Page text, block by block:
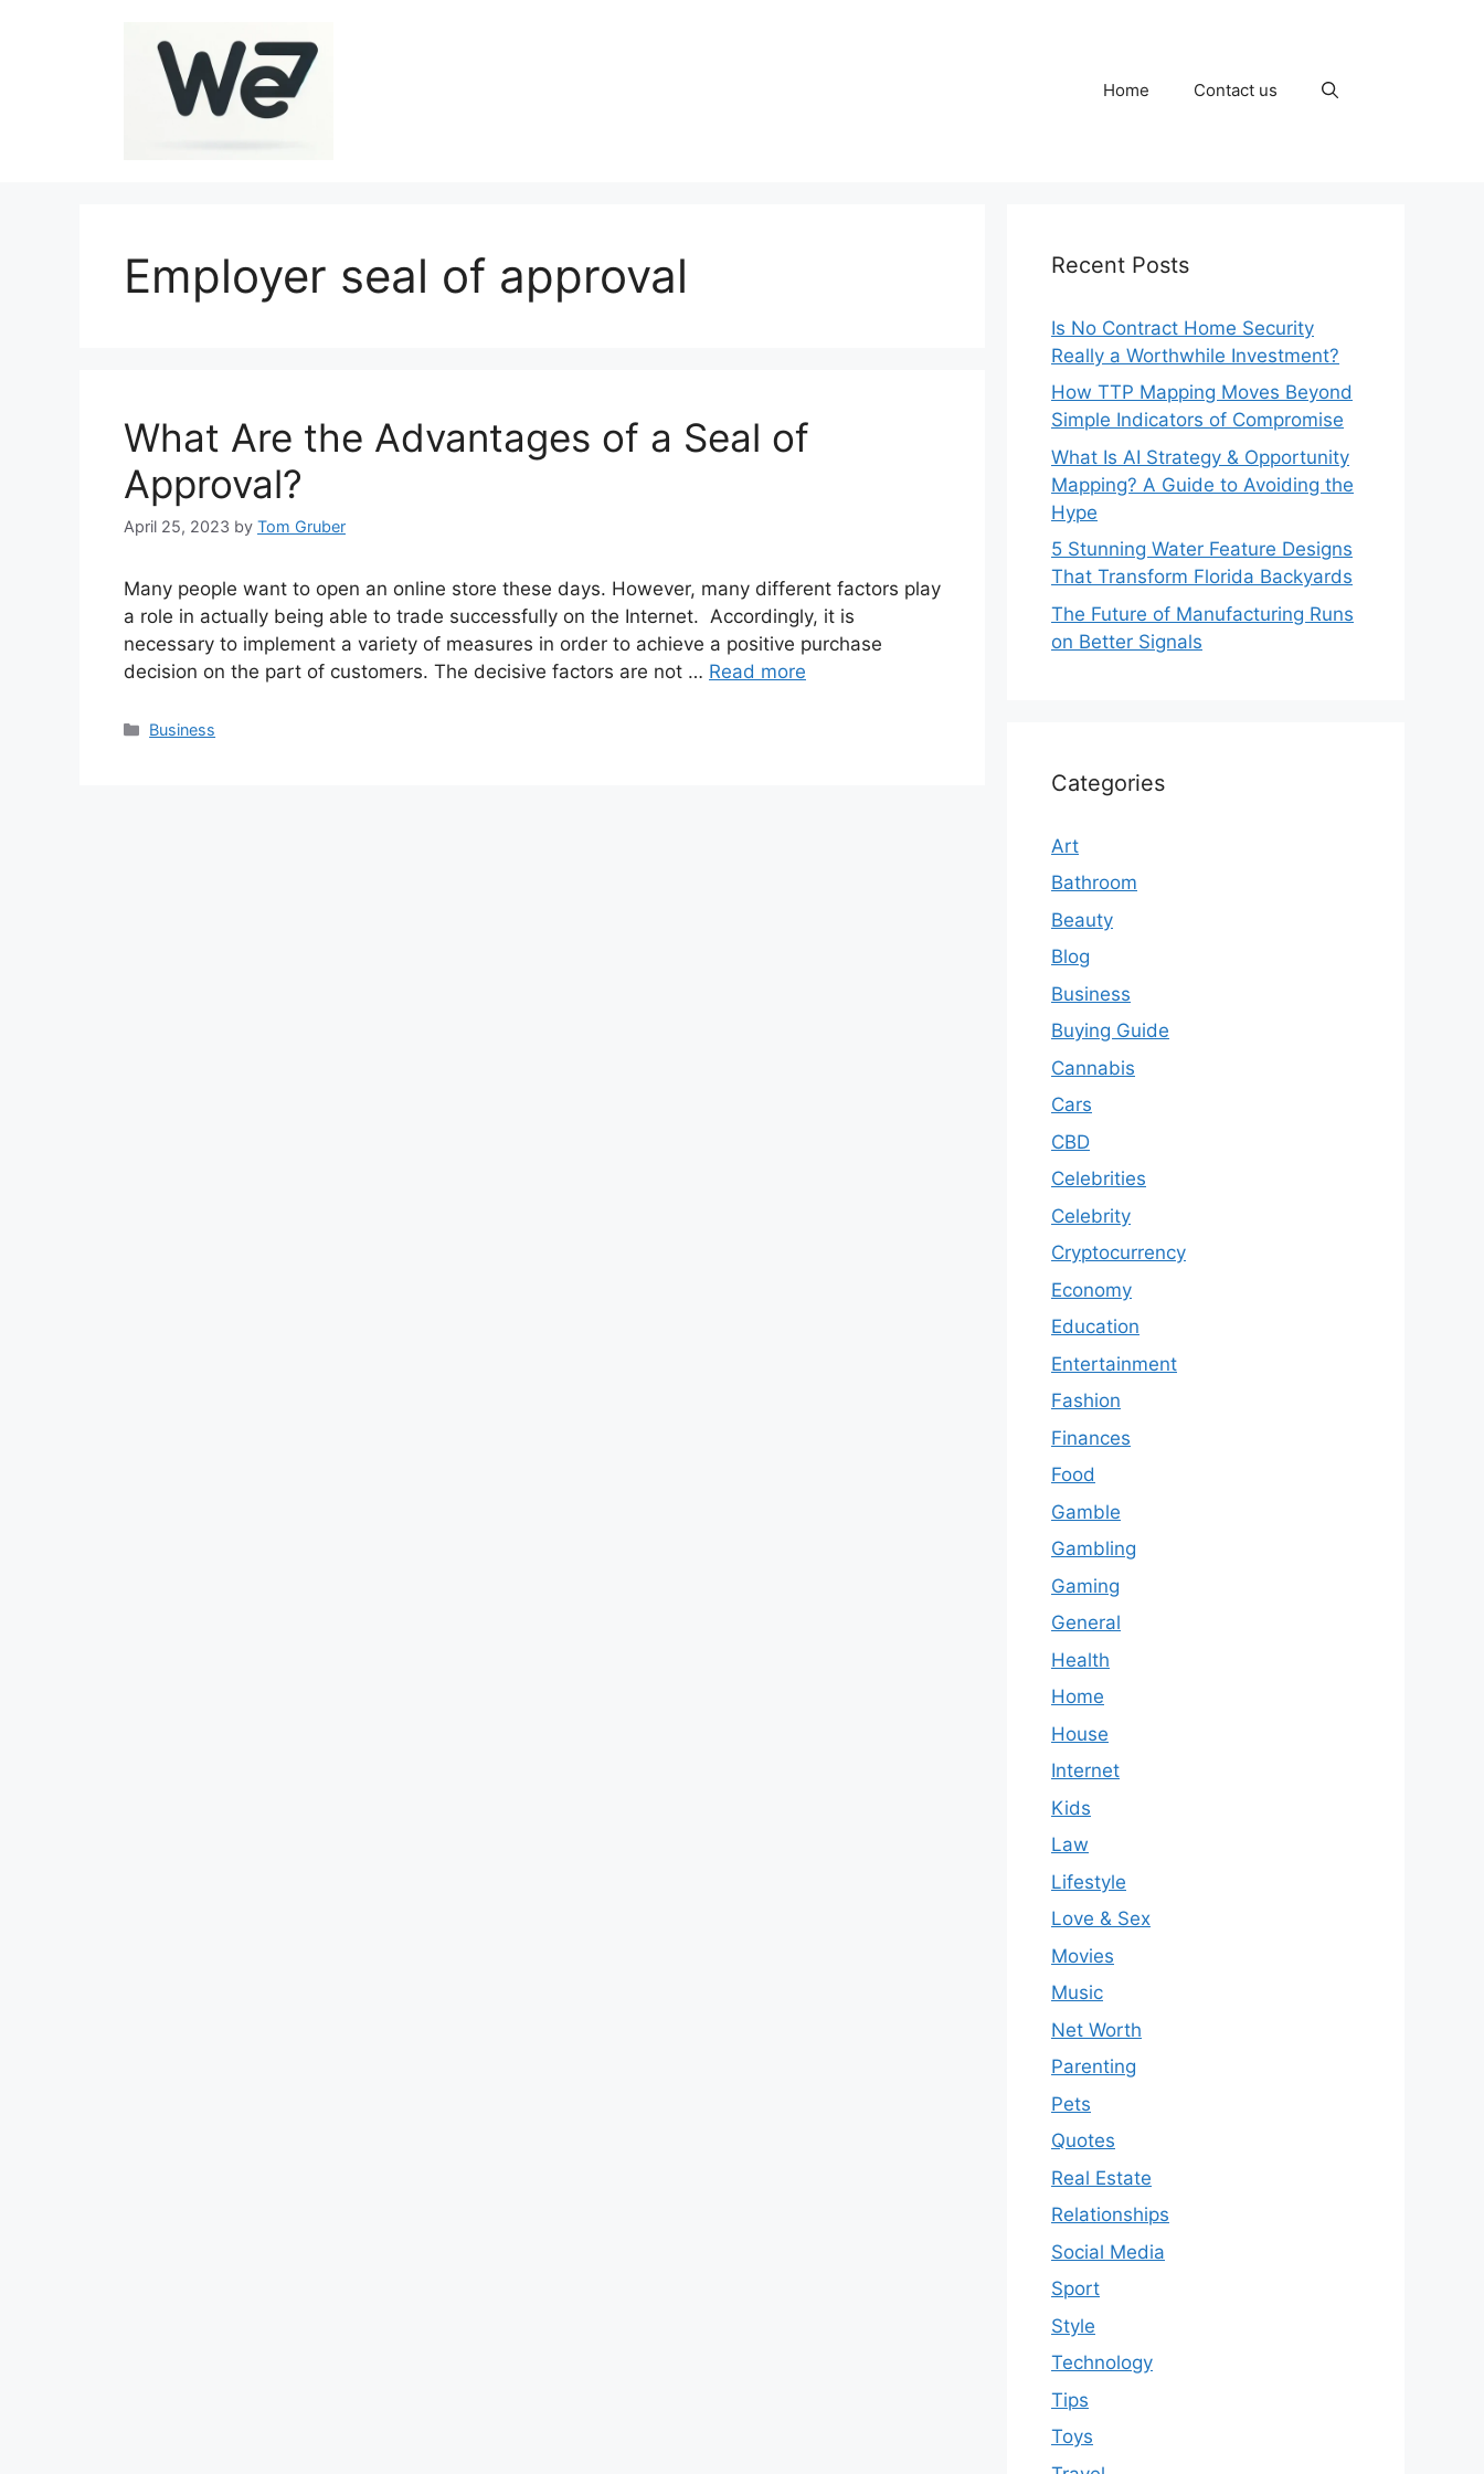
Home Contact us
Employer seal of approval
What Are the Advantages of a Seal of
Approval?
April 25, 2023 by Tom Gruber
Many people want to open an online store these days. However, many different factors play
a role in actually being able to trade successfully on the Internet. Accordingly, it is
necessary to implement a variety of measures in order to achieve a positive purchase
decision on the part of customers. The decisive factors are not … Read more
Categories
Business
Recent Posts
Is No Contract Home Security
Really a Worthwhile Investment?
How TTP Mapping Moves Beyond
Simple Indicators of Compromise
What Is AI Strategy & Opportunity
Mapping? A Guide to Avoiding the
Hype
5 Stunning Water Feature Designs
That Transform Florida Backyards
The Future of Manufacturing Runs
on Better Signals
Categories
Art
Bathroom
Beauty
Blog
Business
Buying Guide
Cannabis
Cars
CBD
Celebrities
Celebrity
Cryptocurrency
Economy
Education
Entertainment
Fashion
Finances
Food
Gamble
Gambling
Gaming
General
Health
Home
House
Internet
Kids
Law
Lifestyle
Love & Sex
Movies
Music
Net Worth
Parenting
Pets
Quotes
Real Estate
Relationships
Social Media
Sport
Style
Technology
Tips
Toys